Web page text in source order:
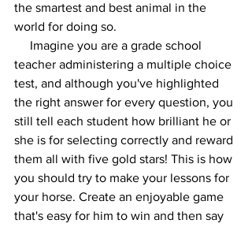
the smartest and best animal in the
world for doing so.
teacher administering a multiple choice
test, and although you've highlighted
the right answer for every question, you
still tell each student how brilliant he or
she is for selecting correctly and reward
them all with five gold stars! This is how
you should try to make your lessons for
your horse. Create an enjoyable game
that's easy for him to win and then say